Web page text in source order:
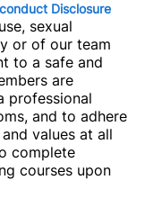
Disclosure
sexual
or of our team
to a safe and
are
professional
and to adhere
and values at all
complete
courses upon